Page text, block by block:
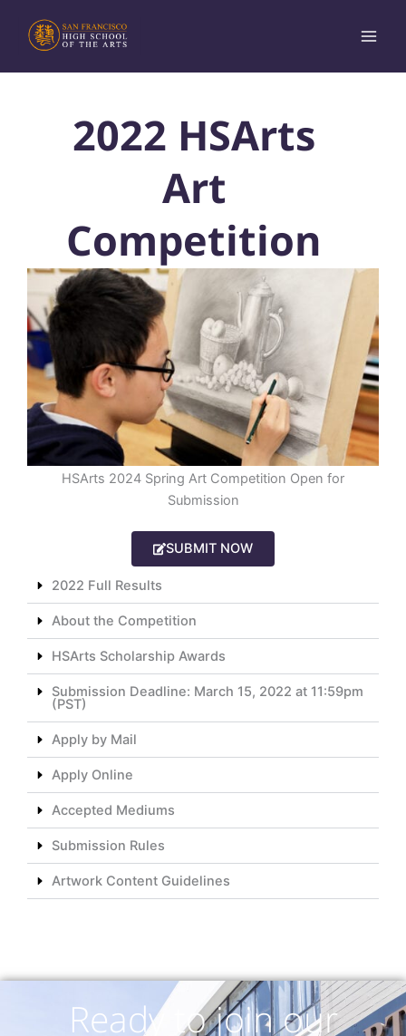
content
2022 HSArts
Art
Competition
HSArts 2024 Spring Art Competition Open for
Submission
SUBMIT NOW
2022 Full Results
About the Competition
HSArts Scholarship Awards
Submission Deadline: March 15, 2022 at 11:59pm
(PST)
Apply by Mail
Apply Online
Accepted Mediums
Submission Rules
Artwork Content Guidelines
Ready to join our